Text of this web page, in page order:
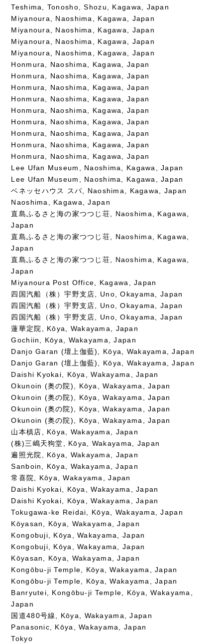
Teshima, Tonosho, Shozu, Kagawa, Japan
Miyanoura, Naoshima, Kagawa, Japan
Miyanoura, Naoshima, Kagawa, Japan
Miyanoura, Naoshima, Kagawa, Japan
Miyanoura, Naoshima, Kagawa, Japan
Honmura, Naoshima, Kagawa, Japan
Honmura, Naoshima, Kagawa, Japan
Honmura, Naoshima, Kagawa, Japan
Honmura, Naoshima, Kagawa, Japan
Honmura, Naoshima, Kagawa, Japan
Honmura, Naoshima, Kagawa, Japan
Honmura, Naoshima, Kagawa, Japan
Honmura, Naoshima, Kagawa, Japan
Honmura, Naoshima, Kagawa, Japan
Lee Ufan Museum, Naoshima, Kagawa, Japan
Lee Ufan Museum, Naoshima, Kagawa, Japan
ベネッセハウス スパ, Naoshima, Kagawa, Japan
Naoshima, Kagawa, Japan
直島ふるさと海の家つつじ荘, Naoshima, Kagawa,
Japan
直島ふるさと海の家つつじ荘, Naoshima, Kagawa,
Japan
直島ふるさと海の家つつじ荘, Naoshima, Kagawa,
Japan
Miyanoura Post Office, Kagawa, Japan
四国汽船（株）宇野支店, Uno, Okayama, Japan
四国汽船（株）宇野支店, Uno, Okayama, Japan
四国汽船（株）宇野支店, Uno, Okayama, Japan
蓮華定院, Kōya, Wakayama, Japan
Gochiin, Kōya, Wakayama, Japan
Danjo Garan (壇上伽藍), Kōya, Wakayama, Japan
Danjo Garan (壇上伽藍), Kōya, Wakayama, Japan
Daishi Kyokai, Kōya, Wakayama, Japan
Okunoin (奥の院), Kōya, Wakayama, Japan
Okunoin (奥の院), Kōya, Wakayama, Japan
Okunoin (奥の院), Kōya, Wakayama, Japan
Okunoin (奥の院), Kōya, Wakayama, Japan
山本槙店, Kōya, Wakayama, Japan
(株)三嶋天狗堂, Kōya, Wakayama, Japan
遍照光院, Kōya, Wakayama, Japan
Sanboin, Kōya, Wakayama, Japan
常喜院, Kōya, Wakayama, Japan
Daishi Kyokai, Kōya, Wakayama, Japan
Daishi Kyokai, Kōya, Wakayama, Japan
Tokugawa-ke Reidai, Kōya, Wakayama, Japan
Kōyasan, Kōya, Wakayama, Japan
Kongobuji, Kōya, Wakayama, Japan
Kongobuji, Kōya, Wakayama, Japan
Kōyasan, Kōya, Wakayama, Japan
Kongōbu-ji Temple, Kōya, Wakayama, Japan
Kongōbu-ji Temple, Kōya, Wakayama, Japan
Banryutei, Kongōbu-ji Temple, Kōya, Wakayama,
Japan
国道480号線, Kōya, Wakayama, Japan
Panasonic, Kōya, Wakayama, Japan
Tokyo